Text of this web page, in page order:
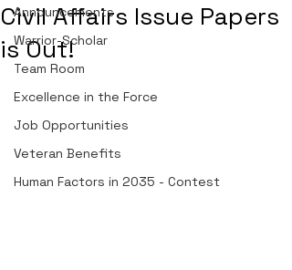
Announcements
Warrior-Scholar
Team Room
Excellence in the Force
Job Opportunities
Veteran Benefits
Human Factors in 2035 - Contest
Civil Affairs Issue Papers
is Out!